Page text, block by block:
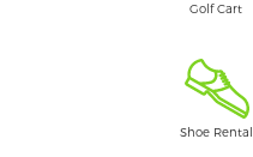
Golf Cart
Shoe Rental